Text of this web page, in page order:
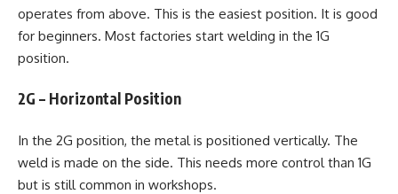
operates from above. This is the easiest position. It is good
for beginners. Most factories start welding in the 1G
position.
2G – Horizontal Position
In the 2G position, the metal is positioned vertically. The
weld is made on the side. This needs more control than 1G
but is still common in workshops.